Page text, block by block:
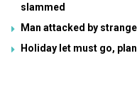
slammed
Man attacked by
Holiday let must go,